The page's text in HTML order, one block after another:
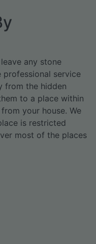
any stone
service
from the hidden
to a place within
your house. We
is restricted
most of the places